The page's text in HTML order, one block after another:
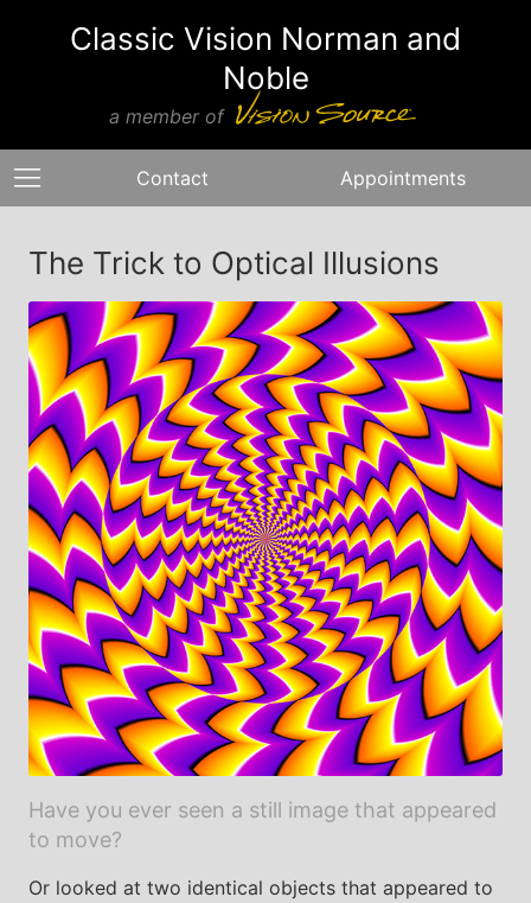
Classic Vision Norman and
Noble
a member of
Contact Appointments
The Trick to Optical Illusions
Have you ever seen a still image that appeared
to move?
Or looked at two identical objects that appeared to